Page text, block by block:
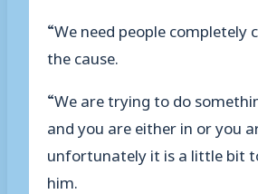
“We need people
the cause.
“We are trying to do
and you are either in or you
unfortunately it is a little bit
him.